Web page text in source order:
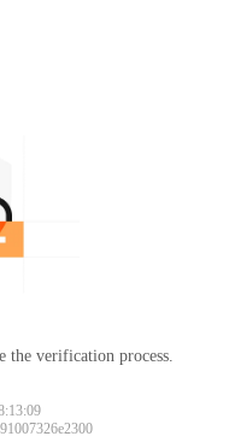
the verification process.